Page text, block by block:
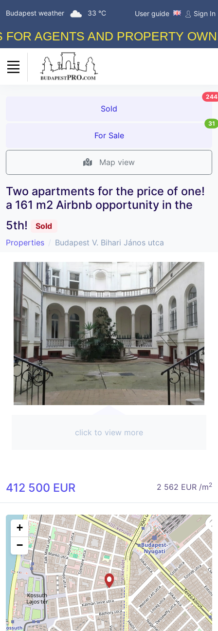
Budapest weather 33 °C User guide Sign In
AGENTS AND PROPERTY
Sold
244
For Sale
31
Map view
Two apartments for the price of one!
a 161 m2 Airbnb opportunity in the
5th!
Sold
Properties
Budapest V. Bihari János utca
click to view more
412 500 EUR 2 562 EUR /m2
+
−